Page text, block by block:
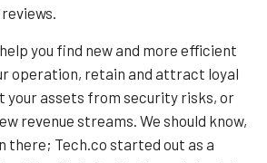
you find new and more efficient
operation, retain and attract loyal
assets from security risks, or
revenue streams. We should know,
there; Tech.co started out as a